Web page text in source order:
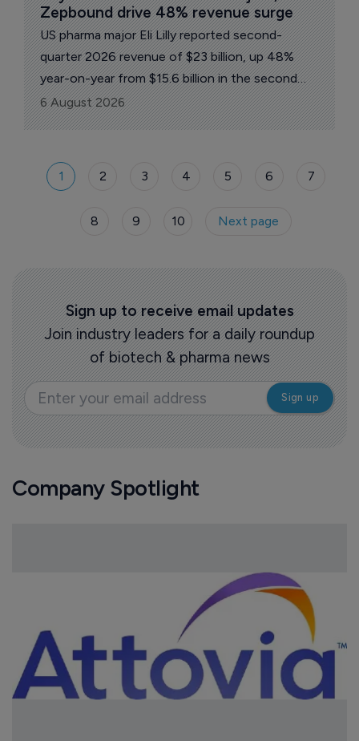
Zepbound drive 48% revenue surge
US pharma major Eli Lilly reported second-
quarter 2026 revenue of $23 billion, up 48%
year-on-year from $15.6 billion in the second
quarter of 2025 and well ahead of Wall Street
forecasts of around $20.7 billion.
6 August 2026
1 2 3 4 5 6 7
8 9 10 Next page
Sign up to receive email updates
Join industry leaders for a daily roundup
of biotech & pharma news
Company Spotlight